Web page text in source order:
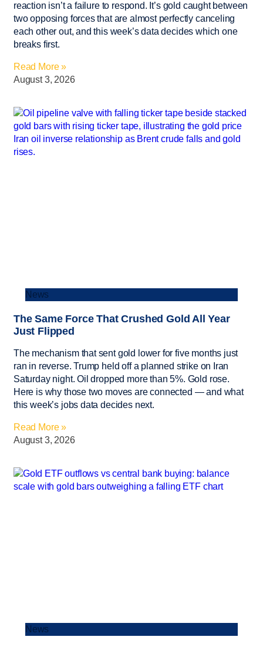
reaction isn’t a failure to respond. It’s gold caught between
two opposing forces that are almost perfectly canceling
each other out, and this week’s data decides which one
breaks first.
Read More »
August 3, 2026
News
The Same Force That Crushed Gold All Year
Just Flipped
The mechanism that sent gold lower for five months just
ran in reverse. Trump held off a planned strike on Iran
Saturday night. Oil dropped more than 5%. Gold rose.
Here is why those two moves are connected — and what
this week’s jobs data decides next.
Read More »
August 3, 2026
News